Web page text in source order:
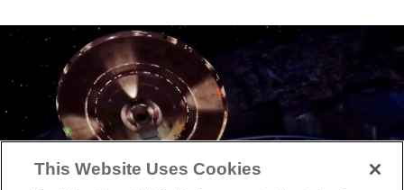
This Website Uses Cookies